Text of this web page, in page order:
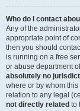
Who do I contact
Any of the
appropriate point of
then you should
is running on a free
or abuse department
absolutely no
where or by whom
relation to any legal
not directly related to